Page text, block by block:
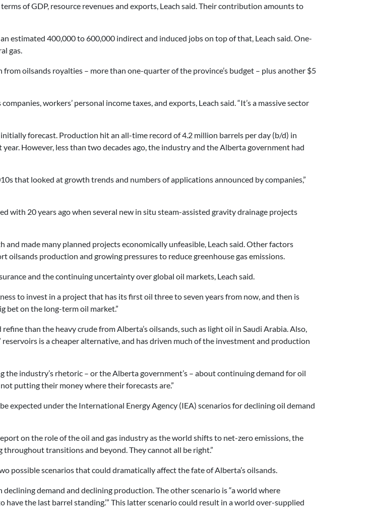
of GDP, resource revenues and exports, Leach said. Their contribution amounts to
estimated 400,000 to 600,000 indirect and induced jobs on top of that, Leach said. One-
gas.
oilsands royalties – more than one-quarter of the province’s budget – plus another $5
workers’ personal income taxes, and exports, Leach said. “It’s a massive sector
forecast. Production hit an all-time record of 4.2 million barrels per day (b/d) in
However, less than two decades ago, the industry and the Alberta government had
that looked at growth trends and numbers of applications announced by companies,”
with 20 years ago when several new in situ steam-assisted gravity drainage projects
made many planned projects economically unfeasible, Leach said. Other factors
production and growing pressures to reduce greenhouse gas emissions.
and the continuing uncertainty over global oil markets, Leach said.
to invest in a project that has its first oil three to seven years from now, and then is
bet on the long-term oil market.”
than the heavy crude from Alberta’s oilsands, such as light oil in Saudi Arabia. Also,
is a cheaper alternative, and has driven much of the investment and production
industry’s rhetoric – or the Alberta government’s – about continuing demand for oil
putting their money where their forecasts are.”
expected under the International Energy Agency (IEA) scenarios for declining oil demand
on the role of the oil and gas industry as the world shifts to net-zero emissions, the
transitions and beyond. They cannot all be right.”
possible scenarios that could dramatically affect the fate of Alberta’s oilsands.
demand and declining production. The other scenario is “a world where
have the last barrel standing.’” This latter scenario could result in a world over-supplied